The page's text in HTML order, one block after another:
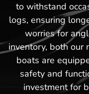
to withstand
logs, ensuring
worries for
inventory, both our
boats are
safety and
investment for